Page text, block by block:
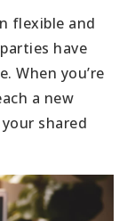
flexible and
have
When you’re
a new
shared